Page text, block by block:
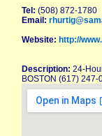
Tel: (508) 872-1780
Email:
Website: http://
Description: 24-
BOSTON (617)